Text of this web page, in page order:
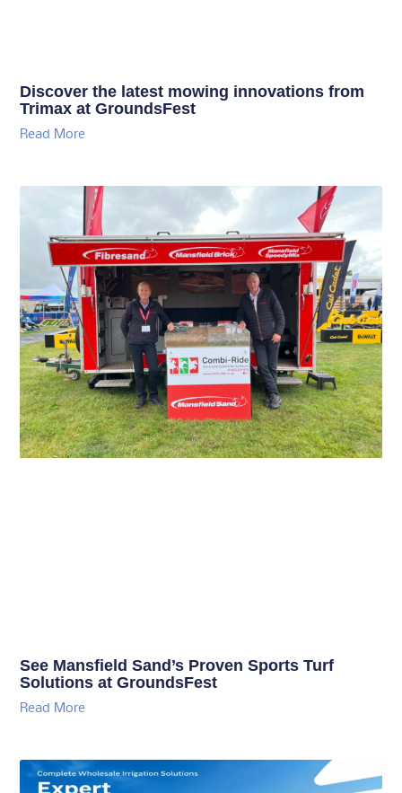
Discover the latest mowing innovations from
Trimax at GroundsFest
Read More
See Mansfield Sand’s Proven Sports Turf
Solutions at GroundsFest
Read More